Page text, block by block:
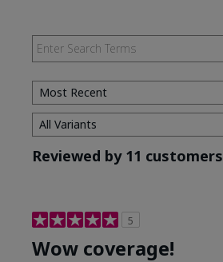
Reviewed by 11 customers
5
Wow coverage!